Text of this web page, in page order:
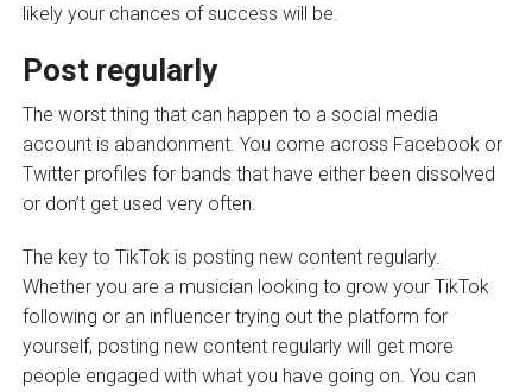
likely your chances of success will be.
Post regularly
The worst thing that can happen to a social media
account is abandonment. You come across Facebook or
Twitter profiles for bands that have either been dissolved
or don’t get used very often.
The key to TikTok is posting new content regularly.
Whether you are a musician looking to grow your TikTok
following or an influencer trying out the platform for
yourself, posting new content regularly will get more
people engaged with what you have going on. You can